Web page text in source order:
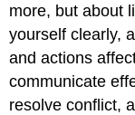
more, but about
yourself clearly,
and actions
communicate
resolve conflict,